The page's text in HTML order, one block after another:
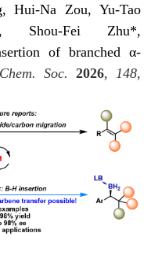
Hui-Na Zou, Yu-Tao
Shou-Fei Zhu*,
of branched α-
Soc. 2026, 148,